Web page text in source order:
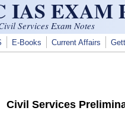
IAS EXAM
Services Exam Notes
E-Books Current Affairs
Civil Services